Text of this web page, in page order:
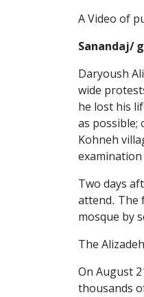
A Video of
Sanandaj/
Daryoush
wide
he lost his
as possible;
Kohneh
examination
Two days
attend. The
mosque by
The
On August
thousands